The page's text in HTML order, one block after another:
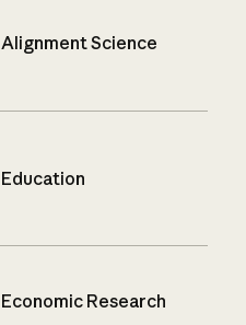
Alignment Science
Education
Economic Research